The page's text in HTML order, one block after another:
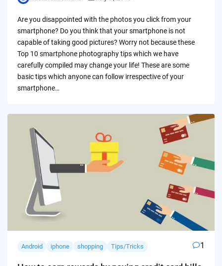
Posted
Are you disappointed with the photos you click from your
smartphone? Do you think that your smartphone is not
capable of taking good pictures? Worry not because these
Top 10 smartphone photography tips which we have
carefully compiled may change your life! These are some
basic tips which anyone can follow irrespective of your
smartphone…
Android iphone shopping Tips/Tricks 1